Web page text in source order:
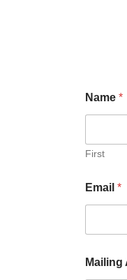
Name *
First
Email *
Mailing